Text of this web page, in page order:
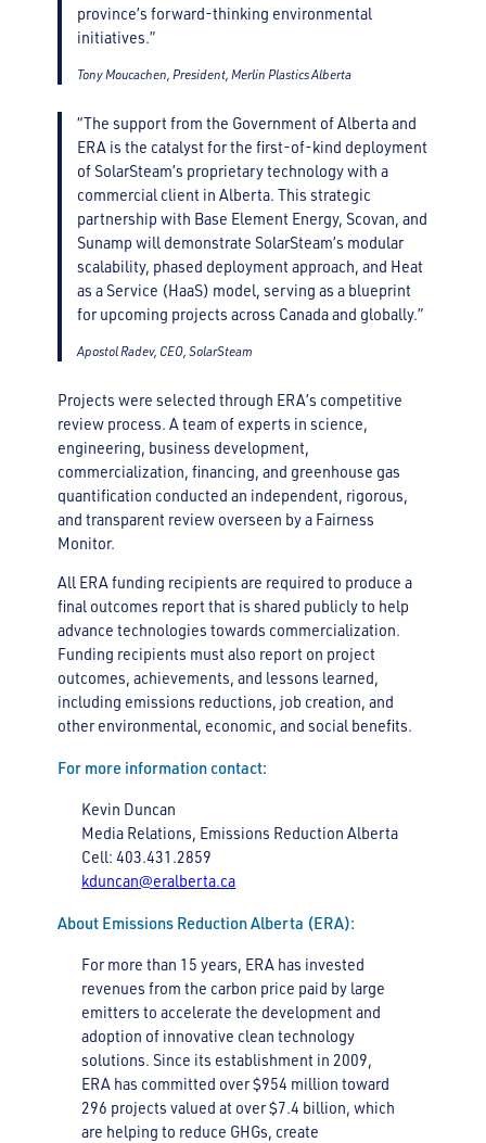
province’s forward-thinking environmental
initiatives.”
Tony Moucachen, President, Merlin Plastics Alberta
“The support from the Government of Alberta and
ERA is the catalyst for the first-of-kind deployment
of SolarSteam’s proprietary technology with a
commercial client in Alberta. This strategic
partnership with Base Element Energy, Scovan, and
Sunamp will demonstrate SolarSteam’s modular
scalability, phased deployment approach, and Heat
as a Service (HaaS) model, serving as a blueprint
for upcoming projects across Canada and globally.”
Apostol Radev, CEO, SolarSteam
Projects were selected through ERA’s competitive
review process. A team of experts in science,
engineering, business development,
commercialization, financing, and greenhouse gas
quantification conducted an independent, rigorous,
and transparent review overseen by a Fairness
Monitor.
All ERA funding recipients are required to produce a
final outcomes report that is shared publicly to help
advance technologies towards commercialization.
Funding recipients must also report on project
outcomes, achievements, and lessons learned,
including emissions reductions, job creation, and
other environmental, economic, and social benefits.
For more information contact:
Kevin Duncan
Media Relations, Emissions Reduction Alberta
Cell: 403.431.2859
kduncan@eralberta.ca
About Emissions Reduction Alberta (ERA):
For more than 15 years, ERA has invested
revenues from the carbon price paid by large
emitters to accelerate the development and
adoption of innovative clean technology
solutions. Since its establishment in 2009,
ERA has committed over $954 million toward
296 projects valued at over $7.4 billion, which
are helping to reduce GHGs, create